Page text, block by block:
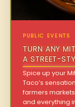
PUBLIC EVENTS
TURN ANY
A STREET-
Spice up your
Taco’s
farmers
and everything